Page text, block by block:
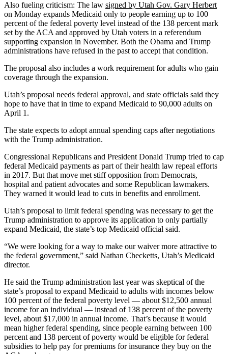
Also fueling criticism: The law signed by Utah Gov. Gary Herbert
on Monday expands Medicaid only to people earning up to 100
percent of the federal poverty level instead of the 138 percent mark
set by the ACA and approved by Utah voters in a referendum
supporting expansion in November. Both the Obama and Trump
administrations have refused in the past to accept that condition.
The proposal also includes a work requirement for adults who gain
coverage through the expansion.
Utah’s proposal needs federal approval, and state officials said they
hope to have that in time to expand Medicaid to 90,000 adults on
April 1.
The state expects to adopt annual spending caps after negotiations
with the Trump administration.
Congressional Republicans and President Donald Trump tried to cap
federal Medicaid payments as part of their health law repeal efforts
in 2017. But that move met stiff opposition from Democrats,
hospital and patient advocates and some Republican lawmakers.
They warned it would lead to cuts in benefits and enrollment.
Utah’s proposal to limit federal spending was necessary to get the
Trump administration to approve its application to only partially
expand Medicaid, the state’s top Medicaid official said.
“We were looking for a way to make our waiver more attractive to
the federal government,” said Nathan Checketts, Utah’s Medicaid
director.
He said the Trump administration last year was skeptical of the
state’s proposal to expand Medicaid to adults with incomes below
100 percent of the federal poverty level — about $12,500 annual
income for an individual — instead of 138 percent of the poverty
level, about $17,000 in annual income. That’s because it would
mean higher federal spending, since people earning between 100
percent and 138 percent of poverty would be eligible for federal
subsidies to help pay for premiums for insurance they buy on the